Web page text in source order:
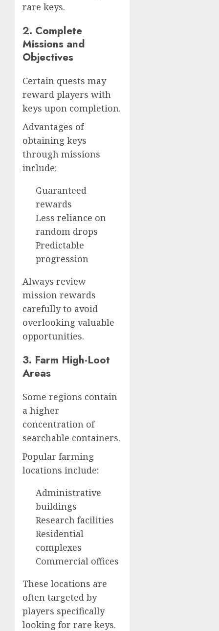
rare keys.
2. Complete
Missions and
Objectives
Certain quests may
reward players with
keys upon completion.
Advantages of
obtaining keys
through missions
include:
Guaranteed
rewards
Less reliance on
random drops
Predictable
progression
Always review
mission rewards
carefully to avoid
overlooking valuable
opportunities.
3. Farm High-Loot
Areas
Some regions contain
a higher
concentration of
searchable containers.
Popular farming
locations include:
Administrative
buildings
Research facilities
Residential
complexes
Commercial offices
These locations are
often targeted by
players specifically
looking for rare keys.